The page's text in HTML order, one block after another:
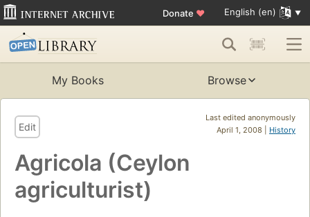
Donate ♥ English (en)
My Books Browse
Last edited anonymously
April 1, 2008 | History
Edit
Agricola (Ceylon
agriculturist)